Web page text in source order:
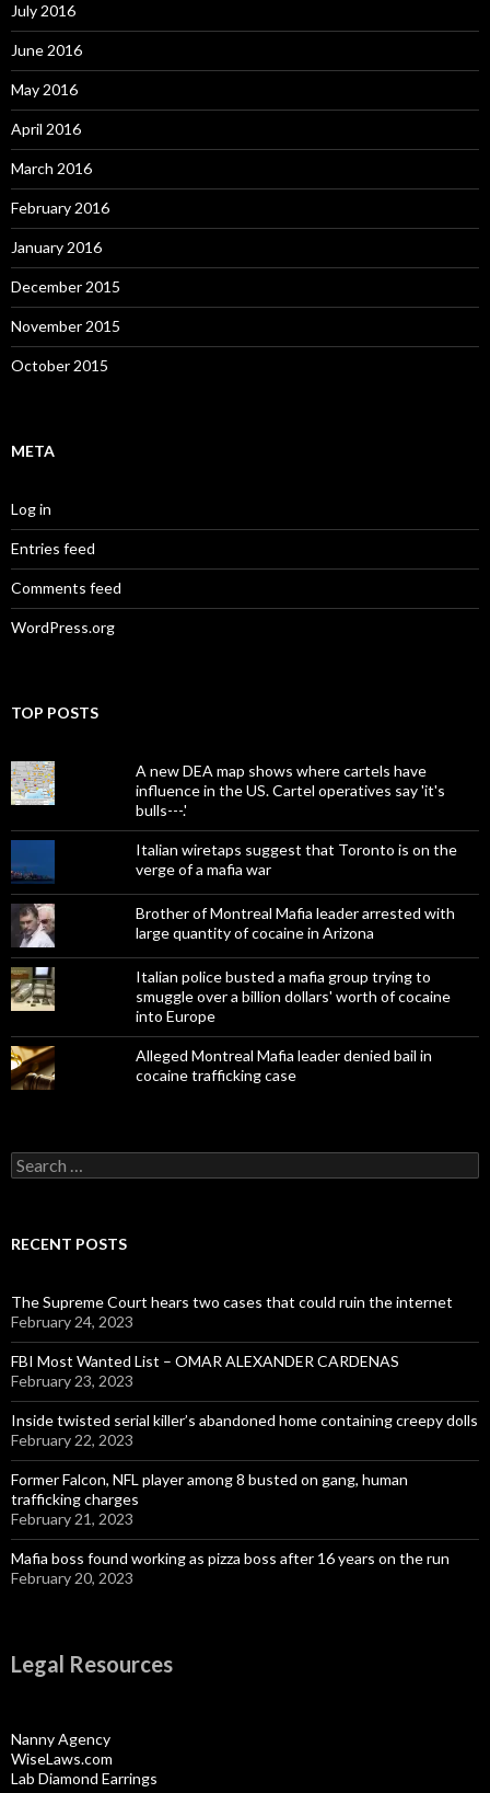
July 2016
June 2016
May 2016
April 2016
March 2016
February 2016
January 2016
December 2015
November 2015
October 2015
META
Log in
Entries feed
Comments feed
WordPress.org
TOP POSTS
A new DEA map shows where cartels have
influence in the US. Cartel operatives say 'it's
bulls---.'
Italian wiretaps suggest that Toronto is on the
verge of a mafia war
Brother of Montreal Mafia leader arrested with
large quantity of cocaine in Arizona
Italian police busted a mafia group trying to
smuggle over a billion dollars' worth of cocaine
into Europe
Alleged Montreal Mafia leader denied bail in
cocaine trafficking case
Search
for:
RECENT POSTS
The Supreme Court hears two cases that could ruin the internet
February 24, 2023
FBI Most Wanted List – OMAR ALEXANDER CARDENAS
February 23, 2023
Inside twisted serial killer’s abandoned home containing creepy dolls
February 22, 2023
Former Falcon, NFL player among 8 busted on gang, human
trafficking charges
February 21, 2023
Mafia boss found working as pizza boss after 16 years on the run
February 20, 2023
Legal Resources
Nanny Agency
WiseLaws.com
Lab Diamond Earrings